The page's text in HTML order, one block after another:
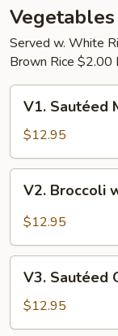
Vegetables
Served w. White
Brown Rice $2.00
Sautéed
Mixed
Vegetables
V1. Sautéed
$12.95
Broccoli
Sauce
V2. Broccoli
$12.95
Sautéed
Green
Beans
V3. Sautéed
$12.95